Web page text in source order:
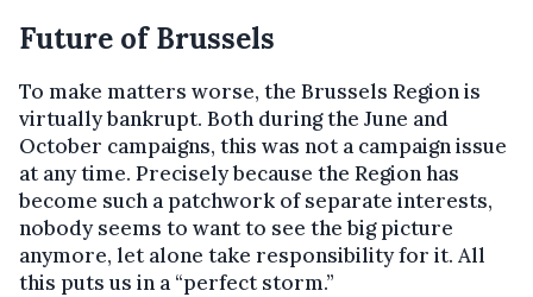
Future of Brussels
To make matters worse, the Brussels Region is
virtually bankrupt. Both during the June and
October campaigns, this was not a campaign issue
at any time. Precisely because the Region has
become such a patchwork of separate interests,
nobody seems to want to see the big picture
anymore, let alone take responsibility for it. All
this puts us in a “perfect storm.”